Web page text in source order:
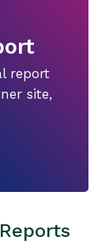
report
site,